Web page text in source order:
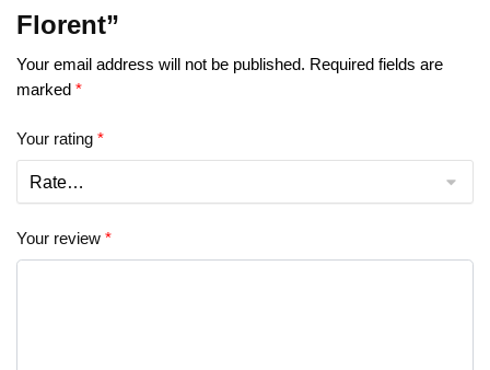
Florent”
Your email address will not be published. Required fields are
marked *
Your rating *
Your review *